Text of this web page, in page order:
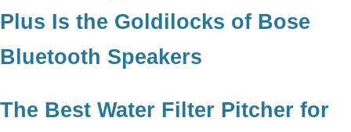
Plus Is the Goldilocks of Bose
Bluetooth Speakers
The Best Water Filter Pitcher for